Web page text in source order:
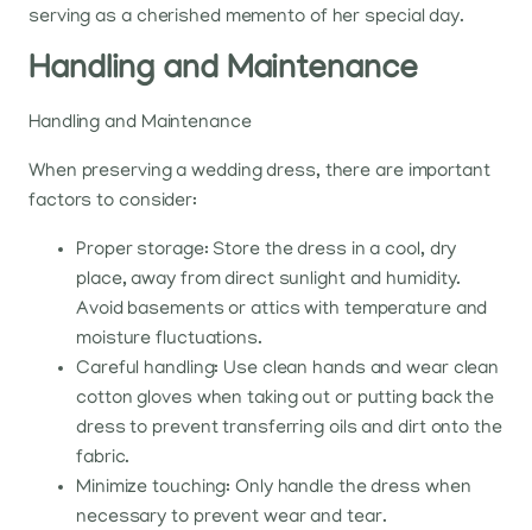
serving as a cherished memento of her special day.
Handling and Maintenance
Handling and Maintenance
When preserving a wedding dress, there are important
factors to consider:
Proper storage: Store the dress in a cool, dry
place, away from direct sunlight and humidity.
Avoid basements or attics with temperature and
moisture fluctuations.
Careful handling: Use clean hands and wear clean
cotton gloves when taking out or putting back the
dress to prevent transferring oils and dirt onto the
fabric.
Minimize touching: Only handle the dress when
necessary to prevent wear and tear.